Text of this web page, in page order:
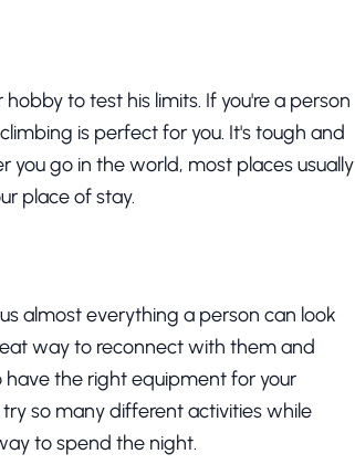
to test his limits. If you're a person
is perfect for you. It's tough and
you go in the world, most places usually
place of stay.
almost everything a person can look
way to reconnect with them and
have the right equipment for your
try so many different activities while
to spend the night.